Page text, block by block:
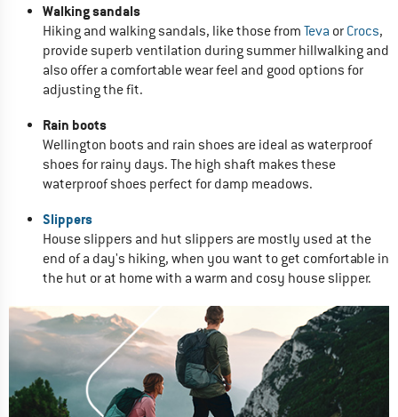
Walking sandals
Hiking and walking sandals, like those from Teva or Crocs,
provide superb ventilation during summer hillwalking and
also offer a comfortable wear feel and good options for
adjusting the fit.
Rain boots
Wellington boots and rain shoes are ideal as waterproof
shoes for rainy days. The high shaft makes these
waterproof shoes perfect for damp meadows.
Slippers
House slippers and hut slippers are mostly used at the
end of a day's hiking, when you want to get comfortable in
the hut or at home with a warm and cosy house slipper.